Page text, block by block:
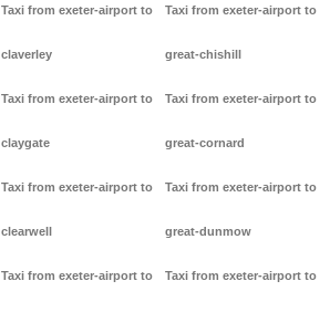
Taxi from exeter-airport to
claverley
Taxi from exeter-airport to
claygate
Taxi from exeter-airport to
clearwell
Taxi from exeter-airport to
Taxi from exeter-airport to
great-chishill
Taxi from exeter-airport to
great-cornard
Taxi from exeter-airport to
great-dunmow
Taxi from exeter-airport to